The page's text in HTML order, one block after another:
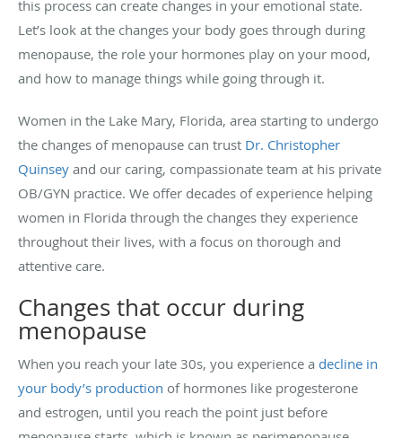
this process can create changes in your emotional state.
Let’s look at the changes your body goes through during
menopause, the role your hormones play on your mood,
and how to manage things while going through it.
Women in the Lake Mary, Florida, area starting to undergo
the changes of menopause can trust Dr. Christopher
Quinsey and our caring, compassionate team at his private
OB/GYN practice. We offer decades of experience helping
women in Florida through the changes they experience
throughout their lives, with a focus on thorough and
attentive care.
Changes that occur during
menopause
When you reach your late 30s, you experience a decline in
your body’s production of hormones like progesterone
and estrogen, until you reach the point just before